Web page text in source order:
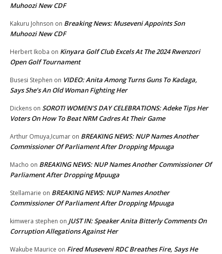
Muhoozi New CDF
Kakuru Johnson on Breaking News: Museveni Appoints Son
Muhoozi New CDF
Herbert Ikoba on Kinyara Golf Club Excels At The 2024 Rwenzori
Open Golf Tournament
Busesi Stephen on VIDEO: Anita Among Turns Guns To Kadaga,
Says She’s An Old Woman Fighting Her
Dickens on SOROTI WOMEN’S DAY CELEBRATIONS: Adeke Tips Her
Voters On How To Beat NRM Cadres At Their Game
Arthur Omuya,Icumar on BREAKING NEWS: NUP Names Another
Commissioner Of Parliament After Dropping Mpuuga
Macho on BREAKING NEWS: NUP Names Another Commissioner Of
Parliament After Dropping Mpuuga
Stellamarie on BREAKING NEWS: NUP Names Another
Commissioner Of Parliament After Dropping Mpuuga
kimwera stephen on JUST IN: Speaker Anita Bitterly Comments On
Corruption Allegations Against Her
Wakube Maurice on Fired Museveni RDC Breathes Fire, Says He